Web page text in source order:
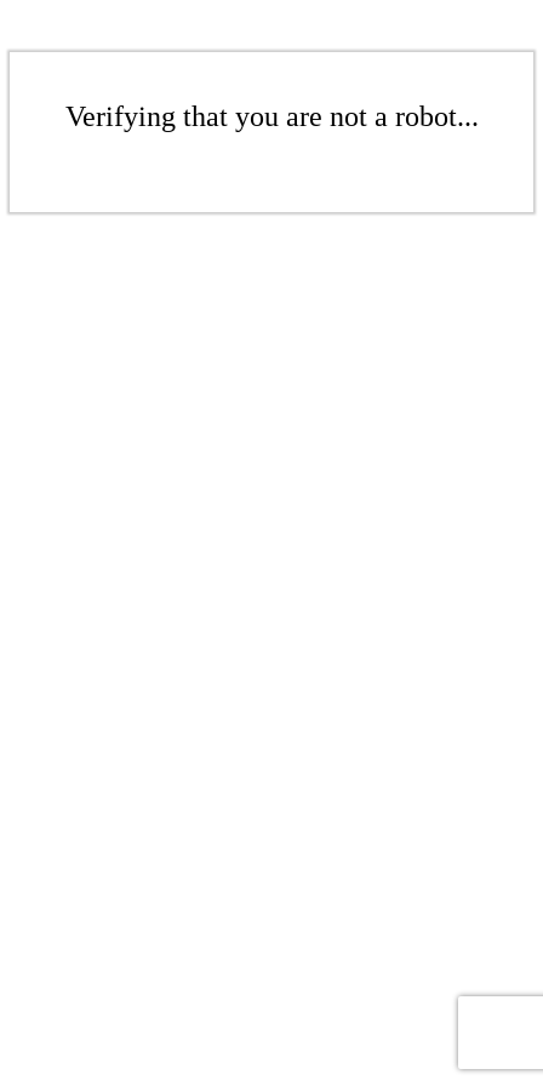
Verifying that you are not a robot...